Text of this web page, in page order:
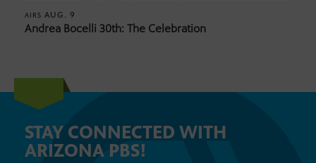
AIRS AUG. 9
Andrea Bocelli 30th: The Celebration
STAY CONNECTED WITH
ARIZONA PBS!